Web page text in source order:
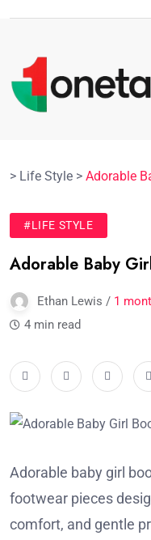
> Life Style > Adorable
#LIFE STYLE
Adorable Baby
Ethan Lewis / 1
4 min read
Adorable baby girl
footwear pieces
comfort, and gentle